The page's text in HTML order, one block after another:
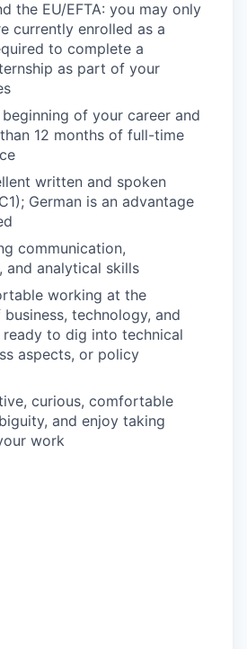
the EU/EFTA: you may only
currently enrolled as a
to complete a
as part of your
of your career and
12 months of full-time
written and spoken
German is an advantage
communication,
and analytical skills
working at the
technology, and
to dig into technical
aspects, or policy
curious, comfortable
and enjoy taking
work